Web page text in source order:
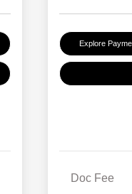
Explore
Doc Fee